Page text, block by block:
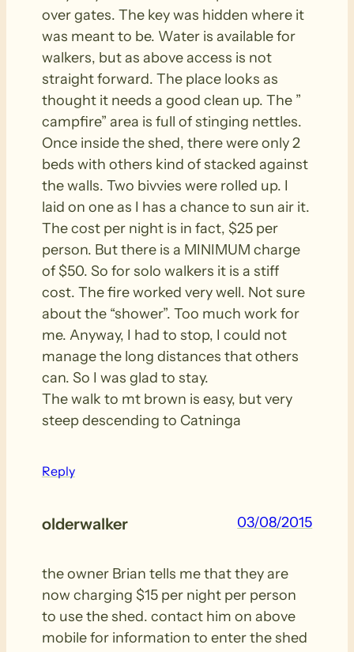
over gates. The key was hidden where it
was meant to be. Water is available for
walkers, but as above access is not
straight forward. The place looks as
thought it needs a good clean up. The ”
campfire” area is full of stinging nettles.
Once inside the shed, there were only 2
beds with others kind of stacked against
the walls. Two bivvies were rolled up. I
laid on one as I has a chance to sun air it.
The cost per night is in fact, $25 per
person. But there is a MINIMUM charge
of $50. So for solo walkers it is a stiff
cost. The fire worked very well. Not sure
about the “shower”. Too much work for
me. Anyway, I had to stop, I could not
manage the long distances that others
can. So I was glad to stay.
The walk to mt brown is easy, but very
steep descending to Catninga
Reply
olderwalker 03/08/2015
the owner Brian tells me that they are
now charging $15 per night per person
to use the shed. contact him on above
mobile for information to enter the shed